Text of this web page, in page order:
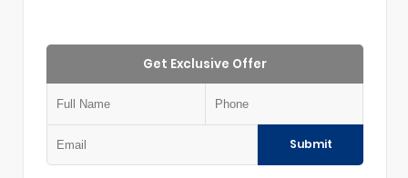
Get Exclusive Offer
Submit